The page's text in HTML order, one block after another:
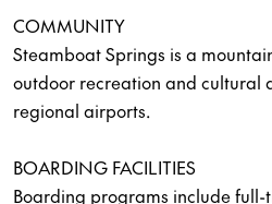
COMMUNITY
Steamboat Springs is a
outdoor recreation and cultural
regional airports.
BOARDING FACILITIES
Boarding programs include